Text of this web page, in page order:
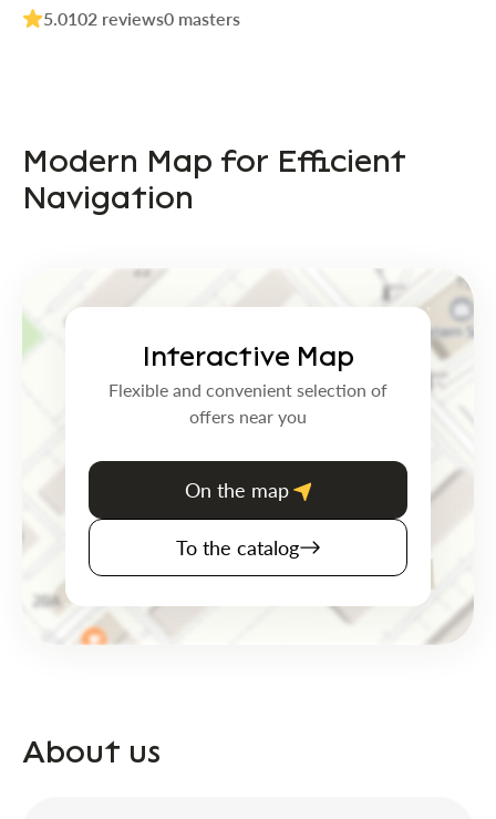
5.0102 reviews0 masters
Modern Map for Efficient
Navigation
Interactive Map
Flexible and convenient selection of
offers near you
On the map
To the catalog
About us